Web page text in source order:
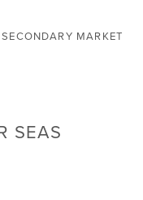
SECONDARY MARKET
SEAS